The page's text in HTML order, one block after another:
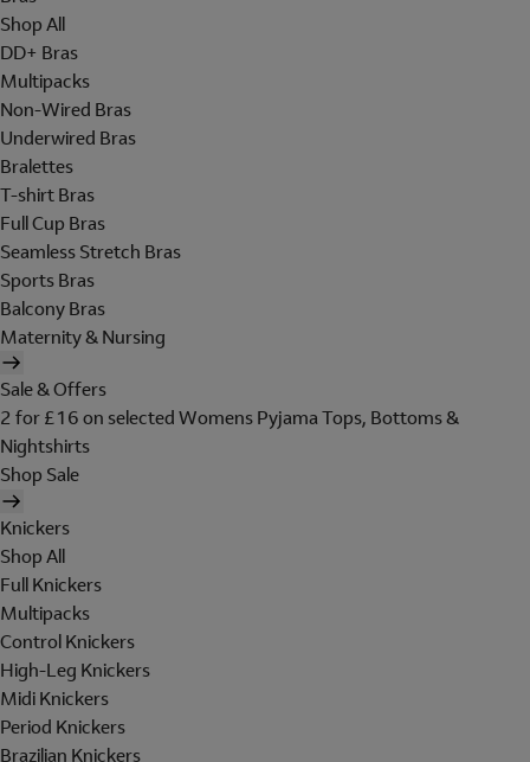
Shop All
DD+ Bras
Multipacks
Non-Wired Bras
Underwired Bras
Bralettes
T-shirt Bras
Full Cup Bras
Seamless Stretch Bras
Sports Bras
Balcony Bras
Maternity & Nursing
Sale & Offers
2 for £16 on selected Womens Pyjama Tops, Bottoms &
Nightshirts
Shop Sale
Knickers
Shop All
Full Knickers
Multipacks
Control Knickers
High-Leg Knickers
Midi Knickers
Period Knickers
Brazilian Knickers